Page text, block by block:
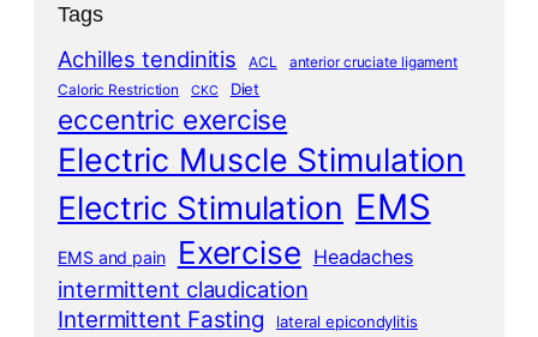
Tags
Achilles tendinitis ACL
anterior cruciate ligament
Caloric Restriction
CKC Diet
eccentric exercise
Electric Muscle Stimulation
Electric Stimulation EMS
EMS and pain Exercise Headaches
intermittent claudication
Intermittent Fasting lateral epicondylitis